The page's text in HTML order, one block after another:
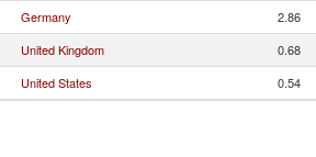
Germany 2.86
United Kingdom 0.68
United States 0.54